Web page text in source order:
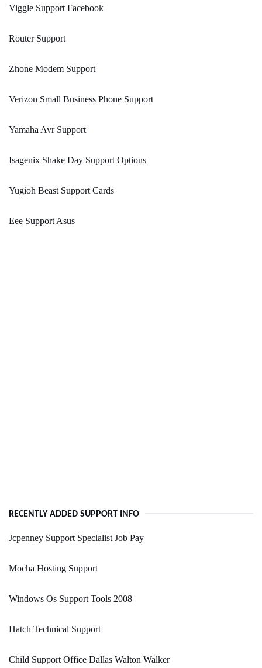
Viggle Support Facebook
Router Support
Zhone Modem Support
Verizon Small Business Phone Support
Yamaha Avr Support
Isagenix Shake Day Support Options
Yugioh Beast Support Cards
Eee Support Asus
RECENTLY ADDED SUPPORT INFO
Jcpenney Support Specialist Job Pay
Mocha Hosting Support
Windows Os Support Tools 2008
Hatch Technical Support
Child Support Office Dallas Walton Walker